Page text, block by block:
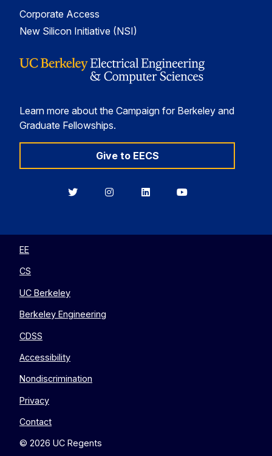
Corporate Access
New Silicon Initiative (NSI)
Learn more about the Campaign for Berkeley and
Graduate Fellowships.
Give to EECS
BerkeleyBerkeleyBerkeleyBerkeley
EE
CS
UC Berkeley
Berkeley Engineering
CDSS
Accessibility
Nondiscrimination
Privacy
Contact
© 2026 UC Regents